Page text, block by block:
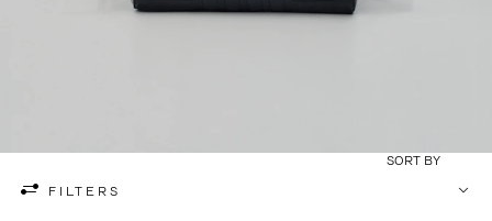
FILTERS
SORT BY